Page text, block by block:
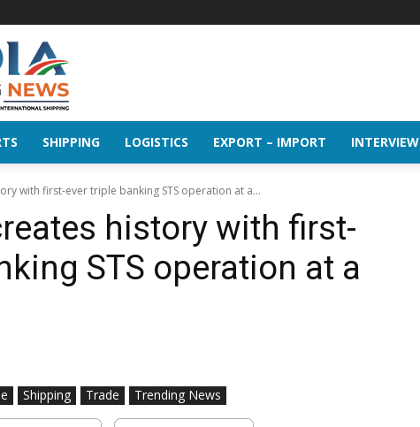
SHIPPING LOGISTICS EXPORT – IMPORT INTERVIEW
with first-ever triple banking STS operation at a...
history with first-
STS operation at a
Shipping Trade Trending News